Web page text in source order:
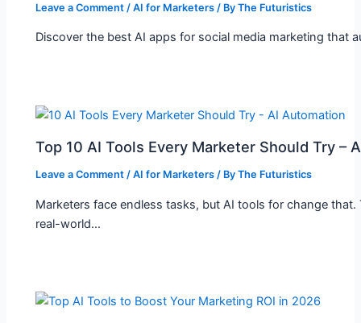
Leave a Comment /AI for Marketers / ByThe Futuristics
Discover the best AI apps for social media marketing that
Top 10 AI Tools Every Marketer Should Try –
Leave a Comment /AI for Marketers / ByThe Futuristics
Marketers face endless tasks, but AI tools for change
real-world…